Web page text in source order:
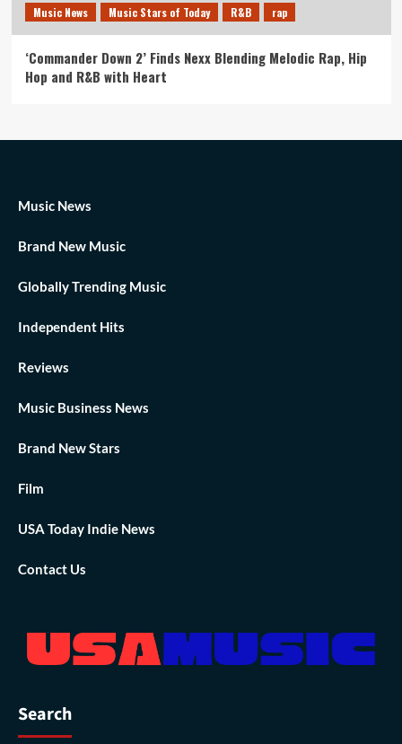
Music News Music Stars of Today R&B rap
‘Commander Down 2’ Finds Nexx Blending Melodic Rap, Hip
Hop and R&B with Heart
Music News
Brand New Music
Globally Trending Music
Independent Hits
Reviews
Music Business News
Brand New Stars
Film
USA Today Indie News
Contact Us
Search